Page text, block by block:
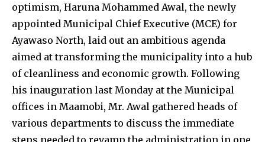
optimism, Haruna Mohammed Awal, the newly
appointed Municipal Chief Executive (MCE) for
Ayawaso North, laid out an ambitious agenda
aimed at transforming the municipality into a hub
of cleanliness and economic growth. Following
his inauguration last Monday at the Municipal
offices in Maamobi, Mr. Awal gathered heads of
various departments to discuss the immediate
steps needed to revamp the administration in one